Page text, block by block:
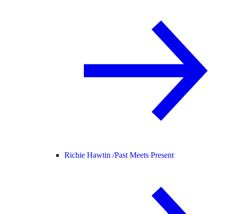
Richie Hawtin /Past Meets Present